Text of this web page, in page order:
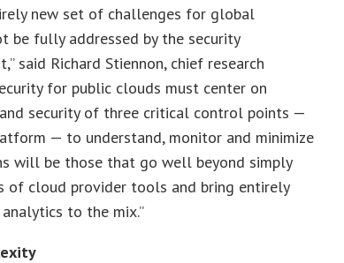
new set of challenges for global
be fully addressed by the security
said Richard Stiennon, chief research
for public clouds must center on
security of three critical control points —
— to understand, monitor and minimize
will be those that go well beyond simply
of cloud provider tools and bring entirely
to the mix.”